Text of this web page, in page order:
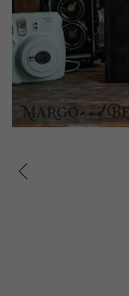
prev